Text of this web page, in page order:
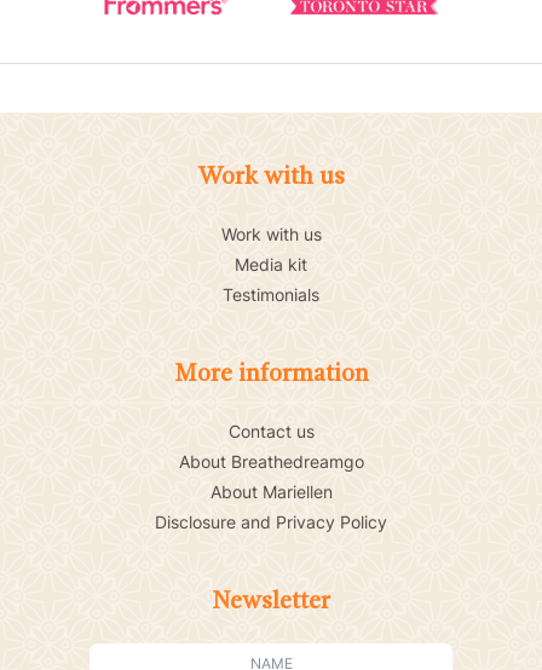
Work with us
Work with us
Media kit
Testimonials
More information
Contact us
About Breathedreamgo
About Mariellen
Disclosure and Privacy Policy
Newsletter